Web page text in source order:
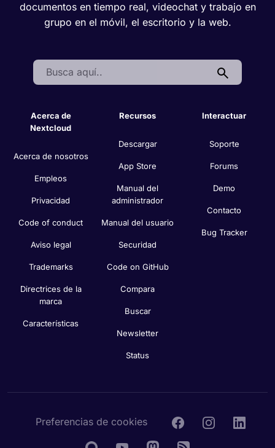
documentos en tiempo real, videochat y trabajo en
grupo en el móvil, el escritorio y la web.
Search:
Acerca de
Nextcloud
Acerca de nosotros
Empleos
Privacidad
Code of conduct
Aviso legal
Trademarks
Directrices de la
marca
Características
Recursos
Descargar
App Store
Manual del
administrador
Manual del usuario
Securidad
Code on GitHub
Compara
Buscar
Newsletter
Status
Interactuar
Soporte
Forums
Demo
Contacto
Bug Tracker
Preferencias de cookies